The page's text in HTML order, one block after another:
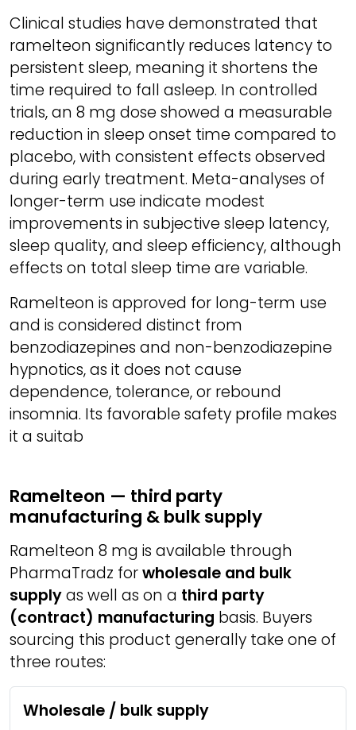
Clinical studies have demonstrated that
ramelteon significantly reduces latency to
persistent sleep, meaning it shortens the
time required to fall asleep. In controlled
trials, an 8 mg dose showed a measurable
reduction in sleep onset time compared to
placebo, with consistent effects observed
during early treatment. Meta-analyses of
longer-term use indicate modest
improvements in subjective sleep latency,
sleep quality, and sleep efficiency, although
effects on total sleep time are variable.
Ramelteon is approved for long-term use
and is considered distinct from
benzodiazepines and non-benzodiazepine
hypnotics, as it does not cause
dependence, tolerance, or rebound
insomnia. Its favorable safety profile makes
it a suitab
Ramelteon — third party
manufacturing & bulk supply
Ramelteon 8 mg is available through
PharmaTradz forwholesale and bulk
supplyas well as on a third party
(contract) manufacturing basis. Buyers
sourcing this product generally take one of
three routes:
Wholesale / bulk supply